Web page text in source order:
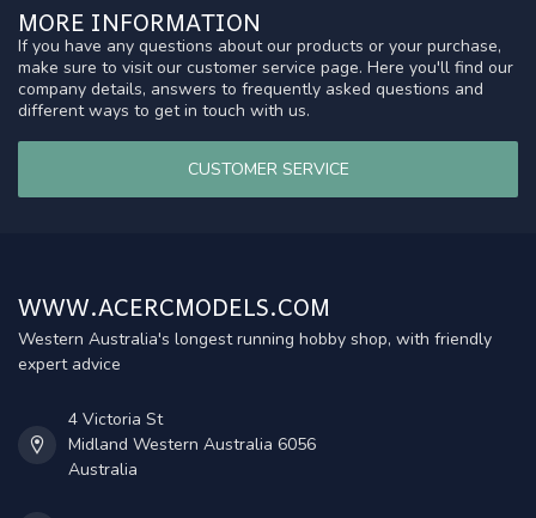
MORE INFORMATION
If you have any questions about our products or your purchase,
make sure to visit our customer service page. Here you'll find our
company details, answers to frequently asked questions and
different ways to get in touch with us.
CUSTOMER SERVICE
WWW.ACERCMODELS.COM
Western Australia's longest running hobby shop, with friendly
expert advice
4 Victoria St
Midland Western Australia 6056
Australia